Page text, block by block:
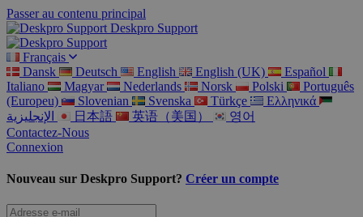
Passer au contenu principal
Deskpro Support
Français
Dansk
Deutsch English English (UK)
Español
Italiano
Magyar Nederlands Norsk Polski
Português
(Europeu)
Slovenian Svenska Türkçe
Ελληνικά
الإنجليزية
日本語 英语（美国）
영어
Contactez-Nous
Connexion
Nouveau sur Deskpro Support? Créer un compte